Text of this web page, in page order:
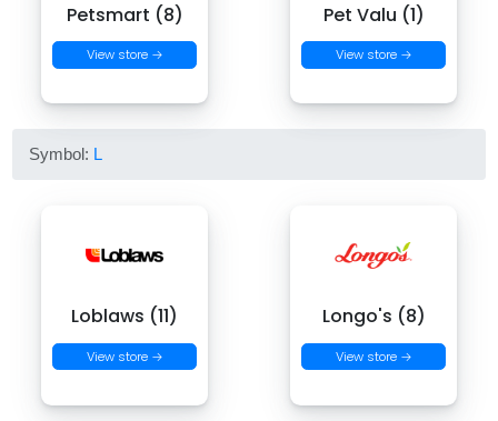
Petsmart (8)
View store →
Pet Valu (1)
View store →
Symbol: L
Loblaws (11)
View store →
Longo's (8)
View store →